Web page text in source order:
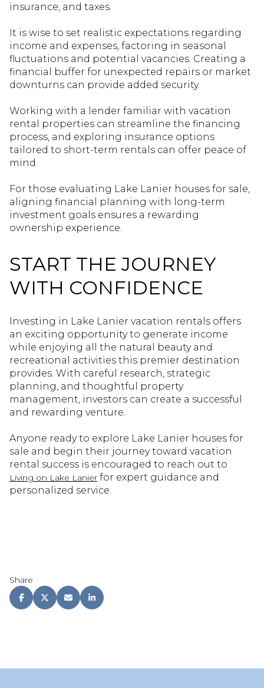
insurance, and taxes.
It is wise to set realistic expectations regarding
income and expenses, factoring in seasonal
fluctuations and potential vacancies. Creating a
financial buffer for unexpected repairs or market
downturns can provide added security.
Working with a lender familiar with vacation
rental properties can streamline the financing
process, and exploring insurance options
tailored to short-term rentals can offer peace of
mind.
For those evaluating Lake Lanier houses for sale,
aligning financial planning with long-term
investment goals ensures a rewarding
ownership experience.
START THE JOURNEY
WITH CONFIDENCE
Investing in Lake Lanier vacation rentals offers
an exciting opportunity to generate income
while enjoying all the natural beauty and
recreational activities this premier destination
provides. With careful research, strategic
planning, and thoughtful property
management, investors can create a successful
and rewarding venture.
Anyone ready to explore Lake Lanier houses for
sale and begin their journey toward vacation
rental success is encouraged to reach out to
Living on Lake Lanier for expert guidance and
personalized service.
Share